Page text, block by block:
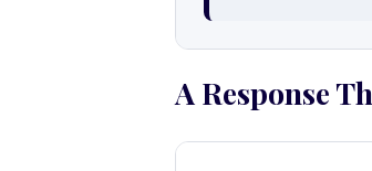
A Response